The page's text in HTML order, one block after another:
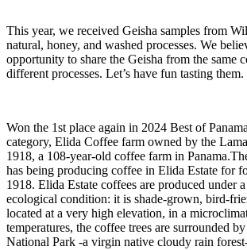
This year, we received Geisha samples from
natural, honey, and washed processes. We
opportunity to share the Geisha from the same
different processes. Let’s have fun tasting them.
Won the 1st place again in 2024 Best of
category, Elida Coffee farm owned by the
1918, a 108-year-old coffee farm in
has being producing coffee in Elida Estate for
1918. Elida Estate coffees are produced under
ecological condition: it is shade-grown, bird-
located at a very high elevation, in a
temperatures, the coffee trees are surrounded
National Park -a virgin native cloudy rain